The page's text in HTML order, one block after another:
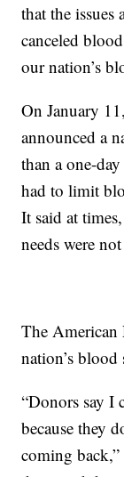
that the
canceled
our nation’s
On January
announced a
than a one-
had to limit
It said at
needs were
The American
nation’s
“Donors say I
because they
coming back,”